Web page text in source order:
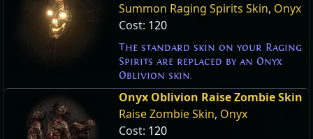
Summon Raging Spirits Skin, Onyx
Cost: 120
The standard skin on your Raging
Spirits are replaced by an Onyx
Oblivion skin.
Onyx Oblivion Raise Zombie Skin
Raise Zombie Skin, Onyx
Cost: 120